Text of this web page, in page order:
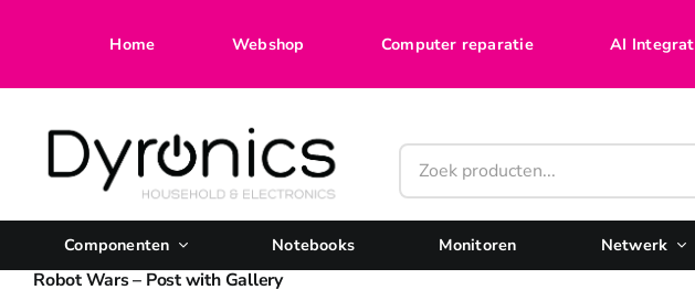
Home Webshop Computer reparatie AI
Componenten Notebooks Monitoren Netwerk
Robot Wars – Post with Gallery